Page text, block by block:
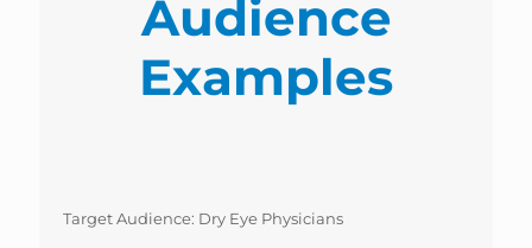
Audience
Examples
Target Audience: Dry Eye Physicians